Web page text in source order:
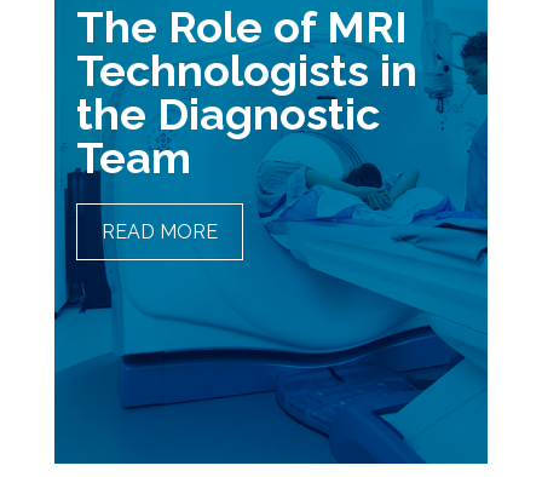
The Role of MRI
Technologists in
the Diagnostic
Team
READ MORETHE ROLE OF MRI
TECHNOLOGISTS IN THE
DIAGNOSTIC TEAM